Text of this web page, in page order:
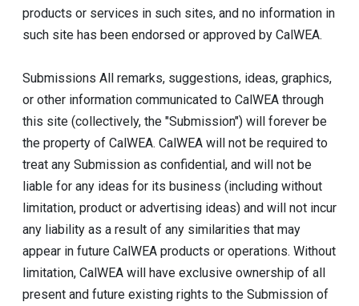
products or services in such sites, and no information in
such site has been endorsed or approved by CalWEA.
Submissions All remarks, suggestions, ideas, graphics,
or other information communicated to CalWEA through
this site (collectively, the "Submission") will forever be
the property of CalWEA. CalWEA will not be required to
treat any Submission as confidential, and will not be
liable for any ideas for its business (including without
limitation, product or advertising ideas) and will not incur
any liability as a result of any similarities that may
appear in future CalWEA products or operations. Without
limitation, CalWEA will have exclusive ownership of all
present and future existing rights to the Submission of